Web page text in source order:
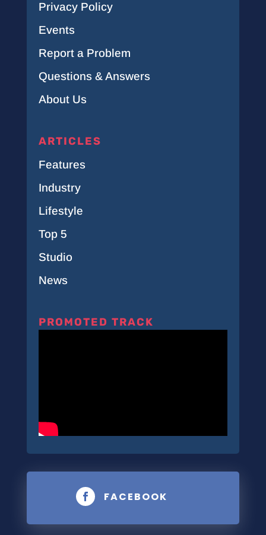
Privacy Policy
Events
Report a Problem
Questions & Answers
About Us
ARTICLES
Features
Industry
Lifestyle
Top 5
Studio
News
PROMOTED TRACK
 FACEBOOK